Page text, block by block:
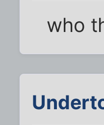
who